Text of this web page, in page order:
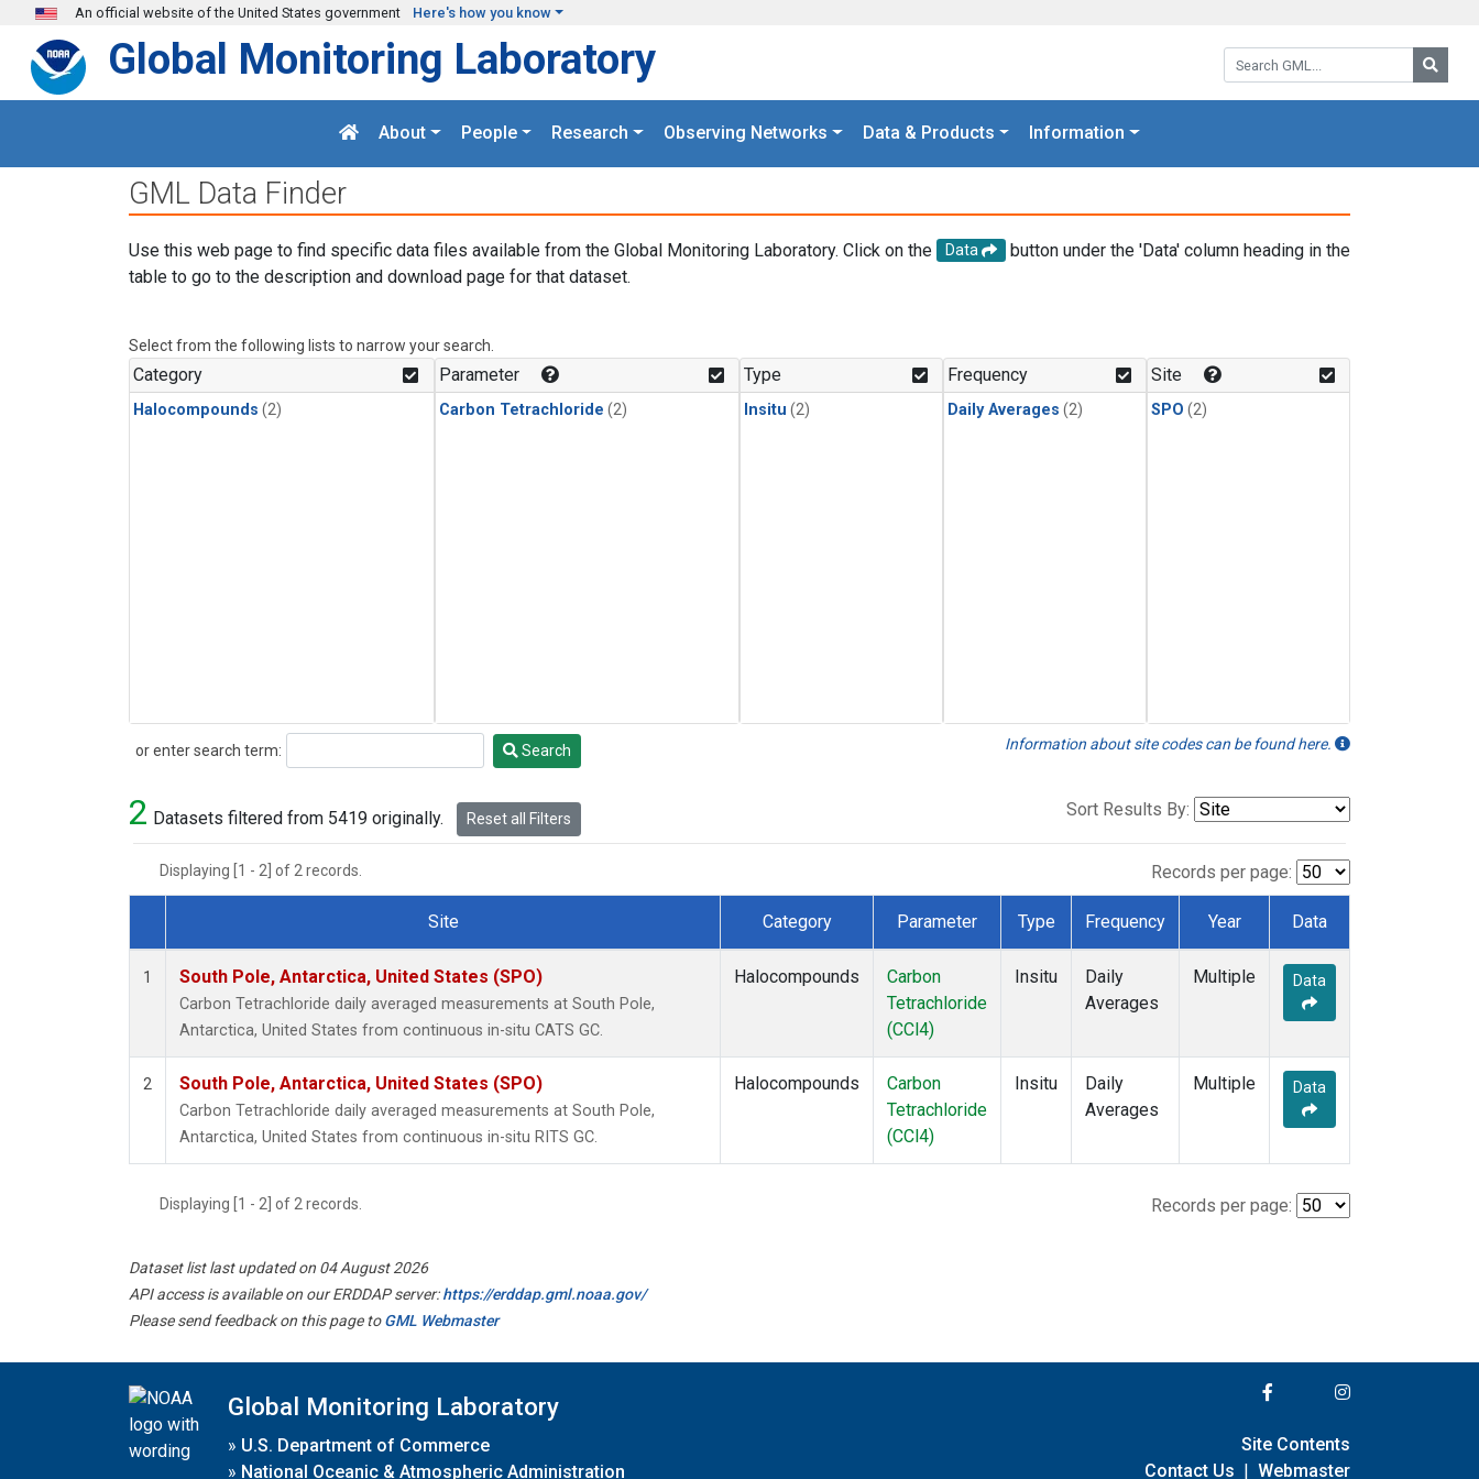
Skip to main content
An official website of the United States government Here's how you know
Search GML:
Global Monitoring Laboratory
About People Research Observing Networks Data & Products Information
GML Data Finder
Use this web page to find specific data files available from the Global Monitoring Laboratory. Click on the Data
button under the 'Data' column heading in the
table to go to the description and download page for that dataset.
Select from the following lists to narrow your search.
Category
Halocompounds (2)
Parameter
Carbon Tetrachloride (2)
Type
Insitu (2)
Frequency
Daily Averages (2)
Site
SPO (2)
or enter search term:
Search Search Information about site codes can be found here.
2 Datasets filtered from 5419 originally. Reset all Filters Sort Results By:
Displaying [1 - 2] of 2 records. Records per page:
Dataset Number
Site Category Parameter Type Frequency Year Data
1 South Pole, Antarctica, United States (SPO)
Carbon Tetrachloride daily averaged measurements at South Pole,
Antarctica, United States from continuous in-situ CATS GC.
Halocompounds
Carbon
Tetrachloride
(CCl4)
Insitu
Daily
Averages
Multiple Data
2 South Pole, Antarctica, United States (SPO)
Carbon Tetrachloride daily averaged measurements at South Pole,
Antarctica, United States from continuous in-situ RITS GC.
Halocompounds
Carbon
Tetrachloride
(CCl4)
Insitu
Daily
Averages
Multiple Data
Displaying [1 - 2] of 2 records. Records per page:
Dataset list last updated on 04 August 2026
API access is available on our ERDDAP server:https://erddap.gml.noaa.gov/
Please send feedback on this page toGML Webmaster
Global Monitoring Laboratory
» U.S. Department of Commerce
» National Oceanic & Atmospheric Administration
Site Contents
Contact Us | Webmaster